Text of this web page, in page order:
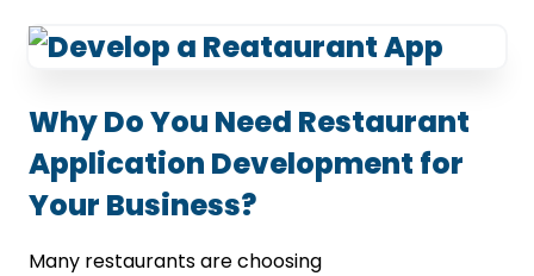
Why Do You Need Restaurant
Application Development for
Your Business?
Many restaurants are choosing